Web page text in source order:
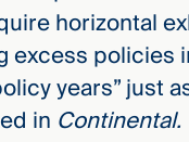
horizontal
excess policies
years” just
in Continental.